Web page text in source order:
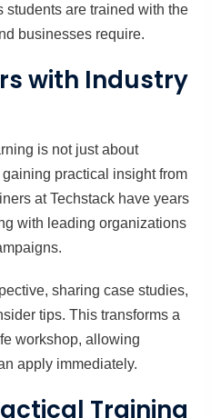
students are trained with the
businesses require.
with Industry
is not just about
practical insight from
at Techstack have years
with leading organizations
sharing case studies,
tips. This transforms a
workshop, allowing
apply immediately.
Training